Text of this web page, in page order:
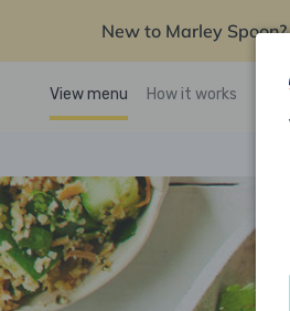
New to Marley Spoon?
View menu How it works